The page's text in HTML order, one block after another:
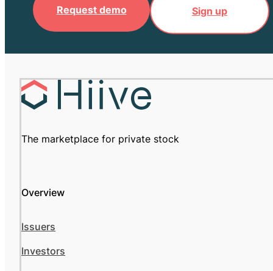
Request demo Sign up
The marketplace for private stock
Overview
Issuers
Investors